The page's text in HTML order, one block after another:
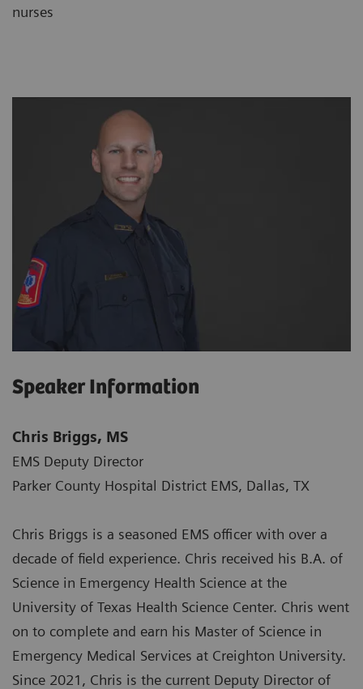
nurses
Speaker Information
Chris Briggs, MS
EMS Deputy Director
Parker County Hospital District EMS, Dallas, TX
Chris Briggs is a seasoned EMS officer with over a
decade of field experience. Chris received his B.A. of
Science in Emergency Health Science at the
University of Texas Health Science Center. Chris went
on to complete and earn his Master of Science in
Emergency Medical Services at Creighton University.
Since 2021, Chris is the current Deputy Director of